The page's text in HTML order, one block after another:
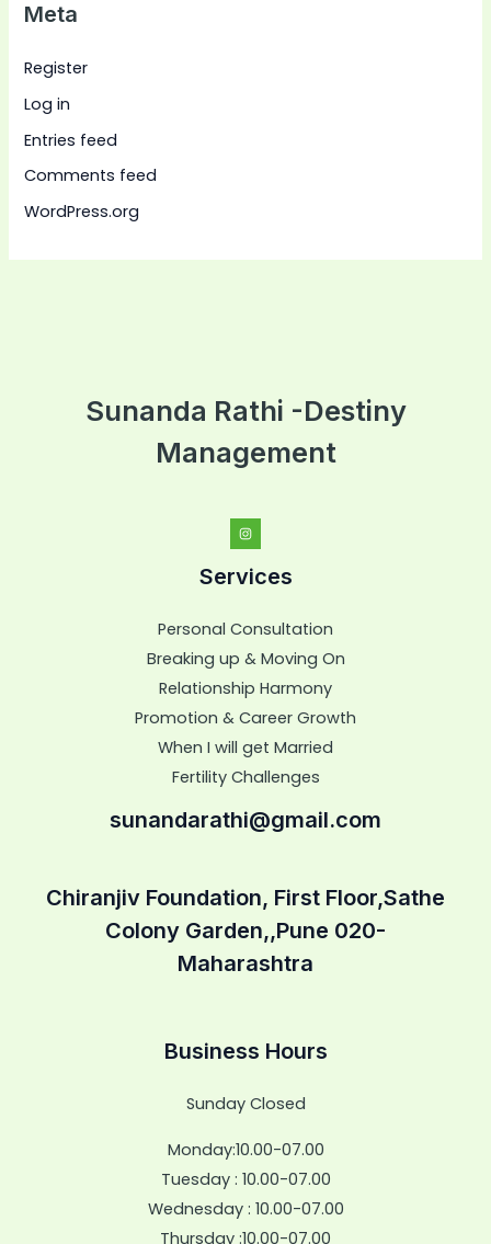
Meta
Register
Log in
Entries feed
Comments feed
WordPress.org
Sunanda Rathi -Destiny
Management
Services
Personal Consultation
Breaking up & Moving On
Relationship Harmony
Promotion & Career Growth
When I will get Married
Fertility Challenges
sunandarathi@gmail.com
Chiranjiv Foundation, First Floor,Sathe
Colony Garden,,Pune 020-
Maharashtra
Business Hours
Sunday Closed
Monday:10.00-07.00
Tuesday : 10.00-07.00
Wednesday : 10.00-07.00
Thursday :10.00-07.00